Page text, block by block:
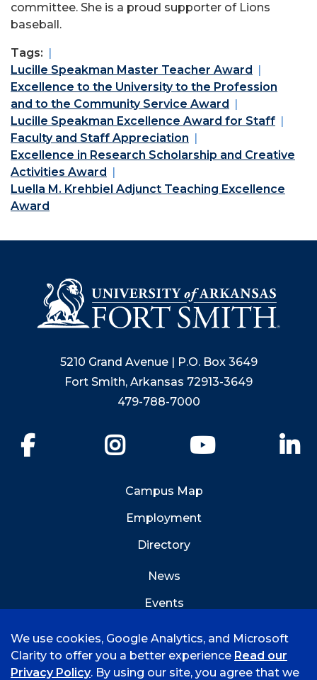
committee. She is a proud supporter of Lions
baseball.
Tags:
Lucille Speakman Master Teacher Award
Excellence to the University to the Profession
and to the Community Service Award
Lucille Speakman Excellence Award for Staff
Faculty and Staff Appreciation
Excellence in Research Scholarship and Creative
Activities Award
Luella M. Krehbiel Adjunct Teaching Excellence
Award
5210 Grand Avenue | P.O. Box 3649
Fort Smith, Arkansas 72913-3649
479-788-7000
YouTube
Campus Map
Employment
Directory
News
Events
We use cookies, Google Analytics, and Microsoft
Clarity to offer you a better experience Read our
Privacy Policy. By using our site, you agree that we